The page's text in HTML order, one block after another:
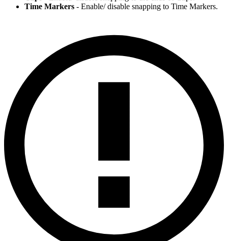
Time Markers - Enable/ disable snapping to Time Markers.